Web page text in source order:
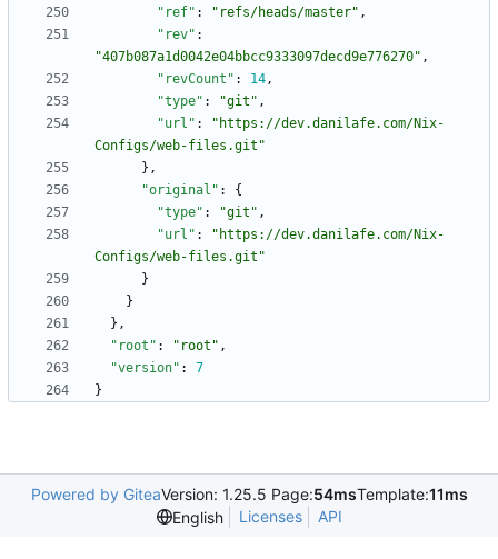
"ref" : "refs/heads/master" ,
"rev" :
"407b087a1d0042e04bbcc9333097decd9e776270" ,
"revCount" : 14,
"type" : "git" ,
"url" :
"https://dev.danilafe.com/Nix-
Configs/web-files.git"
} ,
"original" :
{
"type" : "git" ,
"url" :
"https://dev.danilafe.com/Nix-
Configs/web-files.git"
}
}
} ,
"root" : "root" ,
"version" :
7
}
Powered by GiteaVersion: 1.25.5 Page:54msTemplate:11ms
English
Licenses API